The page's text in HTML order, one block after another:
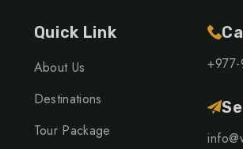
Quick Link
About Us
Destinations
Tour Package